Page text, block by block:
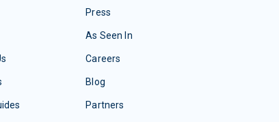
Press
As Seen In
Careers
Blog
Partners